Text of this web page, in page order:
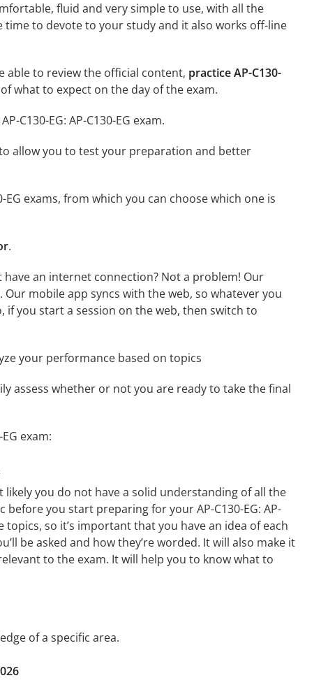
fluid and very simple to use, with all the
to devote to your study and it also works off-line
able to review the official content, practice AP-C130-
what to expect on the day of the exam.
C130-EG: AP-C130-EG exam.
allow you to test your preparation and better
EG exams, from which you can choose which one is
.
have an internet connection? Not a problem! Our
mobile app syncs with the web, so whatever you
if you start a session on the web, then switch to
your performance based on topics
assess whether or not you are ready to take the final
exam:
likely you do not have a solid understanding of all the
you start preparing for your AP-C130-EG: AP-
so it’s important that you have an idea of each
be asked and how they’re worded. It will also make it
to the exam. It will help you to know what to
of a specific area.